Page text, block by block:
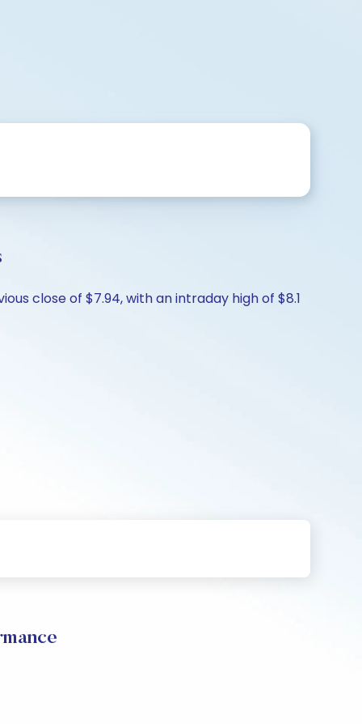
close of $7.94, with an intraday high of $8.1